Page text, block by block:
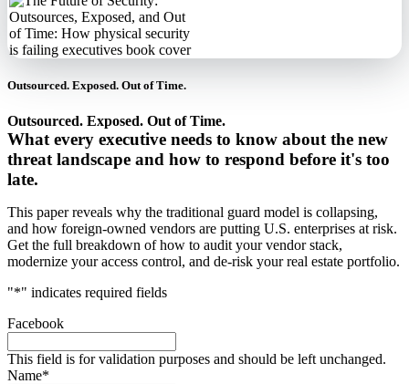
Outsourced. Exposed. Out of Time.
Outsourced. Exposed. Out of Time.
What every executive needs to know about the new
threat landscape and how to respond before it's too
late.
This paper reveals why the traditional guard model is collapsing,
and how foreign-owned vendors are putting U.S. enterprises at risk.
Get the full breakdown of how to audit your vendor stack,
modernize your access control, and de-risk your real estate portfolio.
"*" indicates required fields
Facebook
This field is for validation purposes and should be left unchanged.
Name*